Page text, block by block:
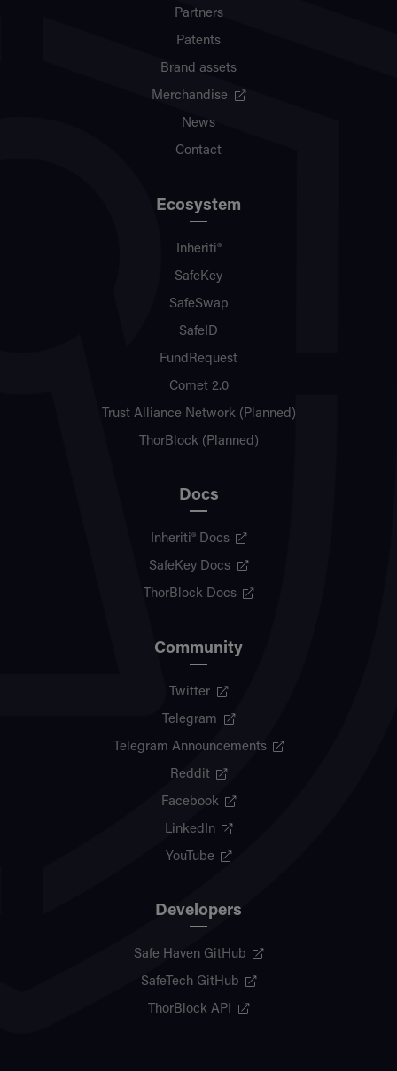
Partners
Patents
Brand assets
Merchandise
News
Contact
Ecosystem
Inheriti®
SafeKey
SafeSwap
SafeID
FundRequest
Comet 2.0
Trust Alliance Network (Planned)
ThorBlock (Planned)
Docs
Inheriti® Docs
SafeKey Docs
ThorBlock Docs
Community
Twitter
Telegram
Telegram Announcements
Reddit
Facebook
LinkedIn
YouTube
Developers
Safe Haven GitHub
SafeTech GitHub
ThorBlock API